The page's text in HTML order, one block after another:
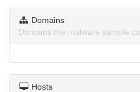
Domains
Domains the malware sample
Hosts